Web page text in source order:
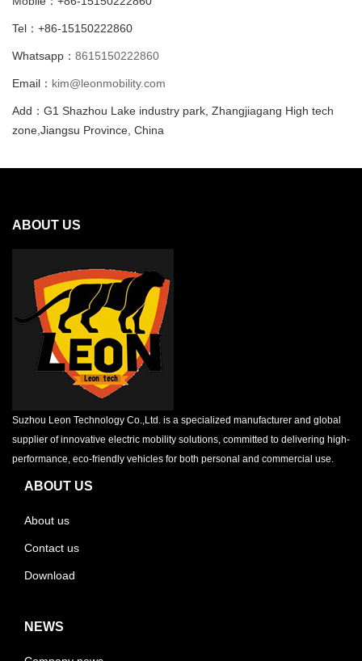
Tel：+86-15150222860
Whatsapp： 8615150222860
Email： kim@leonmobility.com
Add：G1 Shazhou Lake industry park, Zhangjiagang High tech
zone,Jiangsu Province, China
ABOUT US
Suzhou Leon Technology Co.,Ltd. is a specialized manufacturer and global
supplier of innovative electric mobility solutions, committed to delivering high-
performance, eco-friendly vehicles for both personal and commercial use.
ABOUT US
About us
Contact us
Download
NEWS